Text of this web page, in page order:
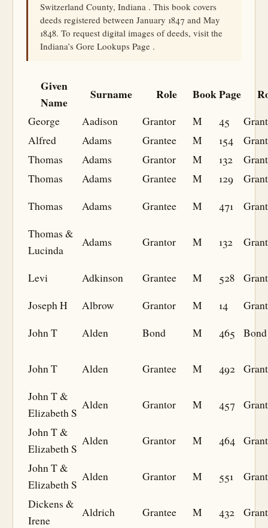
Switzerland County, Indiana . This book covers
deeds registered between January 1847 and May
1848. To request digital images of deeds, visit the
Indiana’s Gore Lookups Page .
Given
Name
Surname Role BookPage
George Aadison Grantor M 45
Alfred
Adams Grantee M 154
Thomas
Adams Grantor M 132
Thomas
Adams Grantee M 129
Thomas
Adams Grantee M 471
Thomas &
Lucinda
Adams Grantor M 132
Levi Adkinson Grantee M 528
Joseph H
Albrow Grantor M 14
John T
Alden Bond M 465 Bond
John T Alden Grantee M 492
John T &
Elizabeth S
Alden Grantor M 457
John T &
Elizabeth S
Alden Grantor M 464
John T &
Elizabeth S
Alden Grantor M 551
Dickens &
Irene
Aldrich Grantee M 432